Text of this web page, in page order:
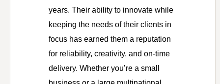
years. Their ability to innovate while
keeping the needs of their clients in
focus has earned them a reputation
for reliability, creativity, and on-time
delivery. Whether you’re a small